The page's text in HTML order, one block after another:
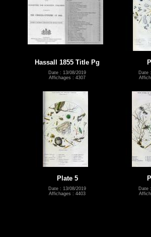
Hassall 1855 Title Pg
Date : 13/08/2019
Affichages : 4307
Date
Plate 5
Date : 13/08/2019
Affichages : 4403
Date